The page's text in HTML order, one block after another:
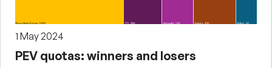
1 May 2024
PEV quotas: winners and losers